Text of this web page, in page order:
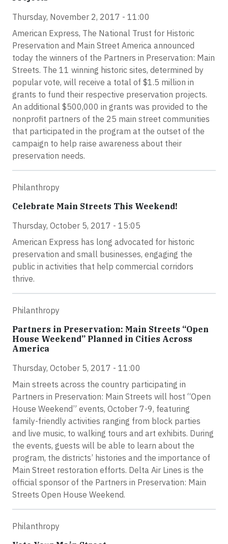
Thursday, November 2, 2017 - 11:00
American Express, The National Trust for Historic
Preservation and Main Street America announced
today the winners of the Partners in Preservation: Main
Streets. The 11 winning historic sites, determined by
popular vote, will receive a total of $1.5 million in
grants to fund their respective preservation projects.
An additional $500,000 in grants was provided to the
nonprofit partners of the 25 main street communities
that participated in the program at the outset of the
campaign to help raise awareness about their
preservation needs.
Philanthropy
Celebrate Main Streets This Weekend!
Thursday, October 5, 2017 - 15:05
American Express has long advocated for historic
preservation and small businesses, engaging the
public in activities that help commercial corridors
thrive.
Philanthropy
Partners in Preservation: Main Streets “Open
House Weekend” Planned in Cities Across
America
Thursday, October 5, 2017 - 11:00
Main streets across the country participating in
Partners in Preservation: Main Streets will host “Open
House Weekend” events, October 7-9, featuring
family-friendly activities ranging from block parties
and live music, to walking tours and art exhibits. During
the events, guests will be able to learn about the
program, the districts’ histories and the importance of
Main Street restoration efforts. Delta Air Lines is the
official sponsor of the Partners in Preservation: Main
Streets Open House Weekend.
Philanthropy